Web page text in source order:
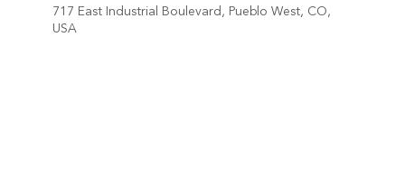
717 East Industrial Boulevard, Pueblo West, CO,
USA